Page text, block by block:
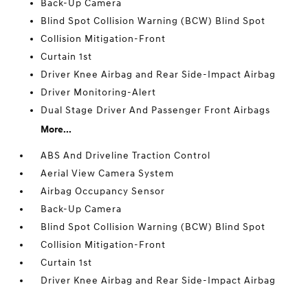
Back-Up Camera
Blind Spot Collision Warning (BCW) Blind Spot
Collision Mitigation-Front
Curtain 1st
Driver Knee Airbag and Rear Side-Impact Airbag
Driver Monitoring-Alert
Dual Stage Driver And Passenger Front Airbags
More...
ABS And Driveline Traction Control
Aerial View Camera System
Airbag Occupancy Sensor
Back-Up Camera
Blind Spot Collision Warning (BCW) Blind Spot
Collision Mitigation-Front
Curtain 1st
Driver Knee Airbag and Rear Side-Impact Airbag